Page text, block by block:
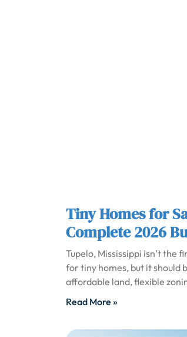
Tiny Homes for
Complete 2026
Tupelo, Mississippi isn’t the
for tiny homes, but it should
affordable land, flexible
Read More »